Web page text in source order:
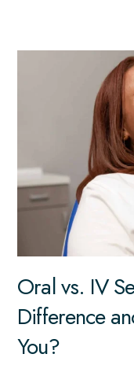
Oral vs. IV
Difference
You?